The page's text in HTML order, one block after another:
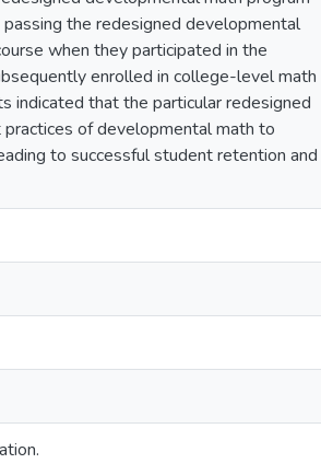
the redesigned developmental
when they participated in the
enrolled in college-level math
indicated that the particular redesigned
of developmental math to
to successful student retention and